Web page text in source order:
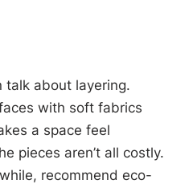
talk about layering.
with soft fabrics
a space feel
pieces aren’t all costly.
recommend eco-